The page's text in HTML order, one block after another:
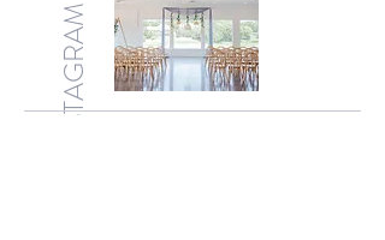
INSTAGRAM